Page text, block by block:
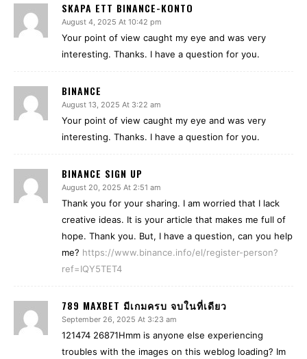
SKAPA ETT BINANCE-KONTO
August 4, 2025 At 10:42 pm
Your point of view caught my eye and was very
interesting. Thanks. I have a question for you.
BINANCE
August 13, 2025 At 3:22 am
Your point of view caught my eye and was very
interesting. Thanks. I have a question for you.
BINANCE SIGN UP
August 20, 2025 At 2:51 am
Thank you for your sharing. I am worried that I lack
creative ideas. It is your article that makes me full of
hope. Thank you. But, I have a question, can you help
me? https://www.binance.info/el/register-person?
ref=IQY5TET4
789 MAXBET มีเกมครบ จบในที่เดียว
September 26, 2025 At 3:23 am
121474 26871Hmm is anyone else experiencing
troubles with the images on this weblog loading? Im